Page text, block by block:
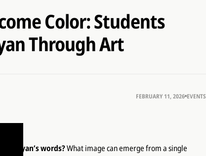
Color: Students
Through Art
FEBRUARY 11, 2026 EVENTS
Saroyan’s words?What image can emerge from a single